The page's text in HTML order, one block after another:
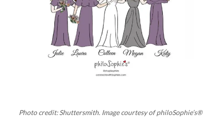
Photo credit: Shuttersmith. Image courtesy of philoSophie’s®